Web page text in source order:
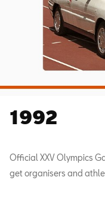
1992
Official XXV Olympics
get organisers and